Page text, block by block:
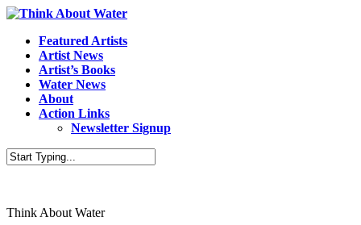
Featured Artists
Artist News
Artist’s Books
Water News
About
Action Links
Newsletter Signup
Think About Water